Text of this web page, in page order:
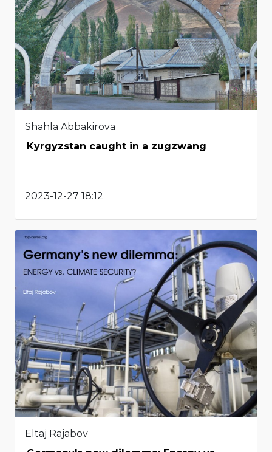
Shahla Abbakirova
Kyrgyzstan caught in a zugzwang
2023-12-27 18:12
Eltaj Rajabov